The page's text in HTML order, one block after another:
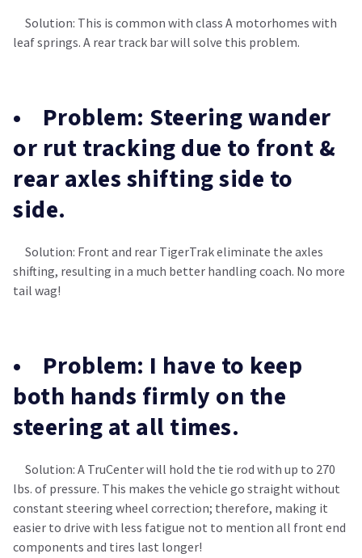
Solution: This is common with class A motorhomes with
leaf springs. A rear track bar will solve this problem.
• Problem: Steering wander
or rut tracking due to front &
rear axles shifting side to
side.
Solution: Front and rear TigerTrak eliminate the axles
shifting, resulting in a much better handling coach. No more
tail wag!
• Problem: I have to keep
both hands firmly on the
steering at all times.
Solution: A TruCenter will hold the tie rod with up to 270
lbs. of pressure. This makes the vehicle go straight without
constant steering wheel correction; therefore, making it
easier to drive with less fatigue not to mention all front end
components and tires last longer!